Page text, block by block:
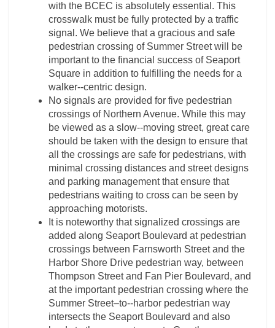
with the BCEC is absolutely essential. This
crosswalk must be fully protected by a traffic
signal. We believe that a gracious and safe
pedestrian crossing of Summer Street will be
important to the financial success of Seaport
Square in addition to fulfilling the needs for a
walker-­‐centric design.
No signals are provided for five pedestrian
crossings of Northern Avenue. While this may
be viewed as a slow-­‐moving street, great care
should be taken with the design to ensure that
all the crossings are safe for pedestrians, with
minimal crossing distances and street designs
and parking management that ensure that
pedestrians waiting to cross can be seen by
approaching motorists.
It is noteworthy that signalized crossings are
added along Seaport Boulevard at pedestrian
crossings between Farnsworth Street and the
Harbor Shore Drive pedestrian way, between
Thompson Street and Fan Pier Boulevard, and
at the important pedestrian crossing where the
Summer Street–to-­‐harbor pedestrian way
intersects the Seaport Boulevard and also